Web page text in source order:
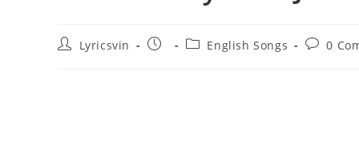
PostLyricsvin
Post
PostEnglish Songs
Post0